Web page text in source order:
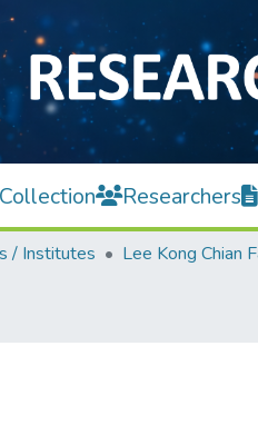
Researchers
/ Institutes